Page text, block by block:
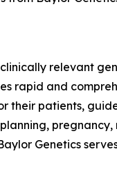
relevant
rapid and
their patients,
Genetics